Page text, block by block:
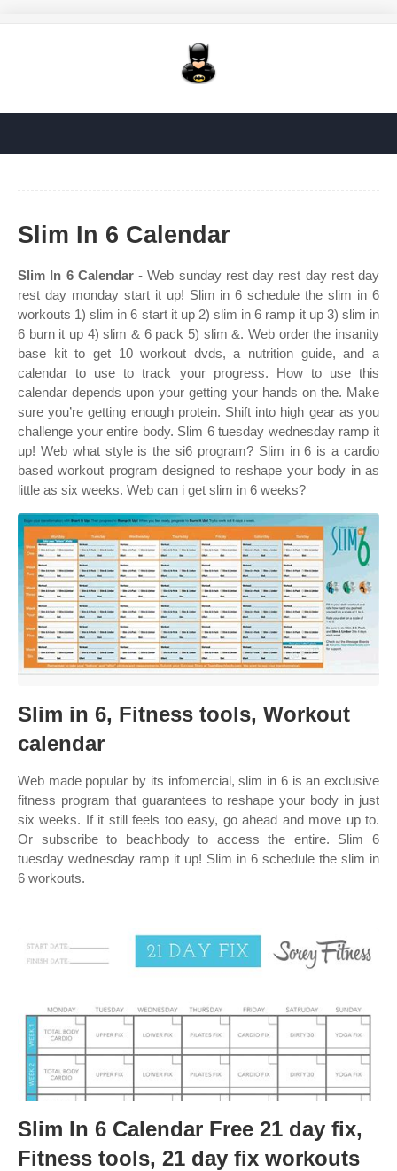
Slim In 6 Calendar
Slim In 6 Calendar- Web sunday rest day rest day rest day
rest day monday start it up! Slim in 6 schedule the slim in 6
workouts 1) slim in 6 start it up 2) slim in 6 ramp it up 3) slim in
6 burn it up 4) slim & 6 pack 5) slim &. Web order the insanity
base kit to get 10 workout dvds, a nutrition guide, and a
calendar to use to track your progress. How to use this
calendar depends upon your getting your hands on the. Make
sure you’re getting enough protein. Shift into high gear as you
challenge your entire body. Slim 6 tuesday wednesday ramp it
up! Web what style is the si6 program? Slim in 6 is a cardio
based workout program designed to reshape your body in as
little as six weeks. Web can i get slim in 6 weeks?
Slim in 6, Fitness tools, Workout
calendar
Web made popular by its infomercial, slim in 6 is an exclusive
fitness program that guarantees to reshape your body in just
six weeks. If it still feels too easy, go ahead and move up to.
Or subscribe to beachbody to access the entire. Slim 6
tuesday wednesday ramp it up! Slim in 6 schedule the slim in
6 workouts.
Slim In 6 Calendar Free 21 day fix,
Fitness tools, 21 day fix workouts